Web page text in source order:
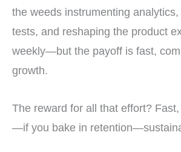
the weeds instrumenting
tests, and reshaping the product
weekly—but the payoff is fast,
growth.
The reward for all that effort?
—if you bake in